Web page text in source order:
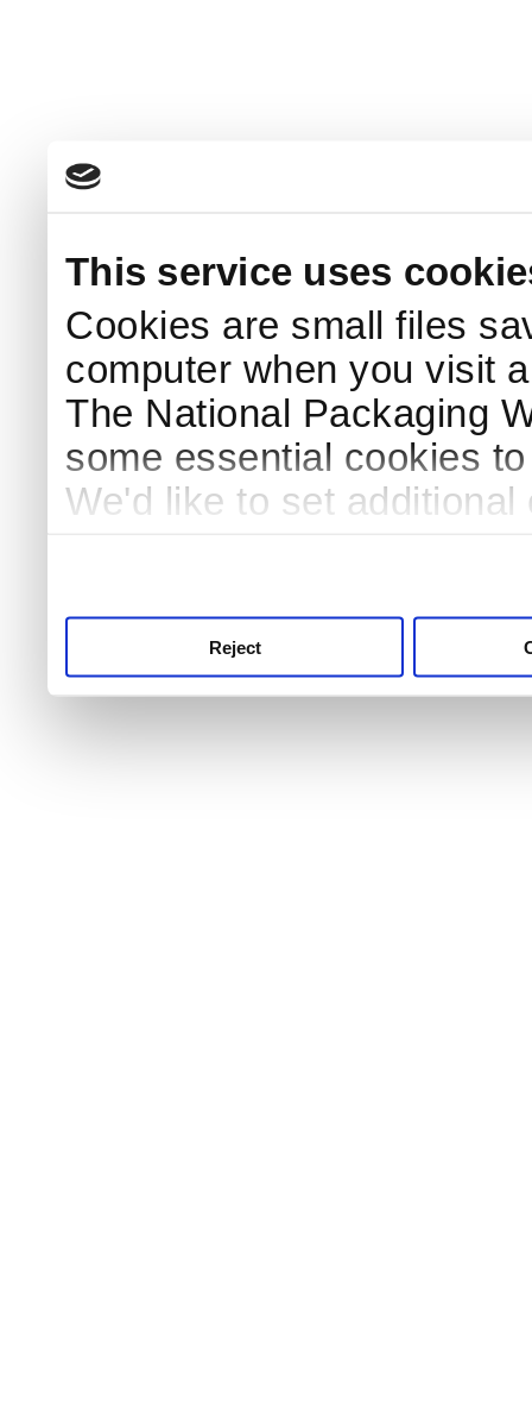
This service uses
Cookies are small files
computer when you visit
The National Packaging
some essential cookies
We'd like to set
Reject